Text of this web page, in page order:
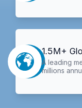
1.5M+
A leading
millions